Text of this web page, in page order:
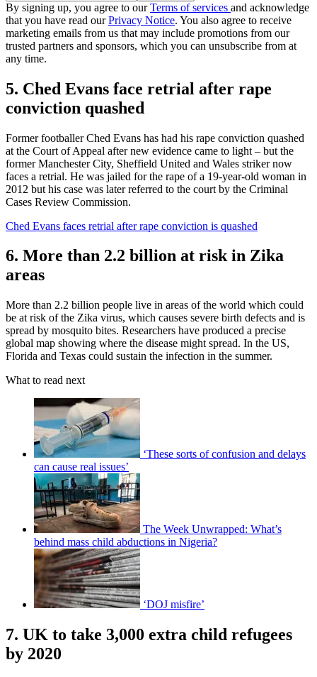
By signing up, you agree to ourTerms of services and acknowledge
that you have read ourPrivacy Notice. You also agree to receive
marketing emails from us that may include promotions from our
trusted partners and sponsors, which you can unsubscribe from at
any time.
5. Ched Evans face retrial after rape
conviction quashed
Former footballer Ched Evans has had his rape conviction quashed
at the Court of Appeal after new evidence came to light – but the
former Manchester City, Sheffield United and Wales striker now
faces a retrial. He was jailed for the rape of a 19-year-old woman in
2012 but his case was later referred to the court by the Criminal
Cases Review Commission.
Ched Evans faces retrial after rape conviction is quashed
6. More than 2.2 billion at risk in Zika
areas
More than 2.2 billion people live in areas of the world which could
be at risk of the Zika virus, which causes severe birth defects and is
spread by mosquito bites. Researchers have produced a precise
global map showing where the disease might spread. In the US,
Florida and Texas could sustain the infection in the summer.
What to read next
‘These sorts of confusion and delays
can cause real issues’
The Week Unwrapped: What’s
behind mass child abductions in Nigeria?
‘DOJ misfire’
7. UK to take 3,000 extra child refugees
by 2020